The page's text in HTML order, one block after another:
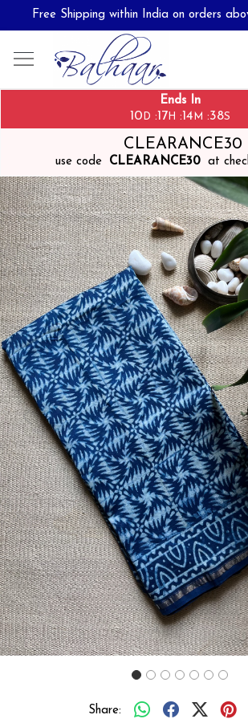
Free Shipping within India on orders
Ends In
10 D :17 H :14 M :38S
CLEARANCE30
use code CLEARANCE30 at
Previous
Share: